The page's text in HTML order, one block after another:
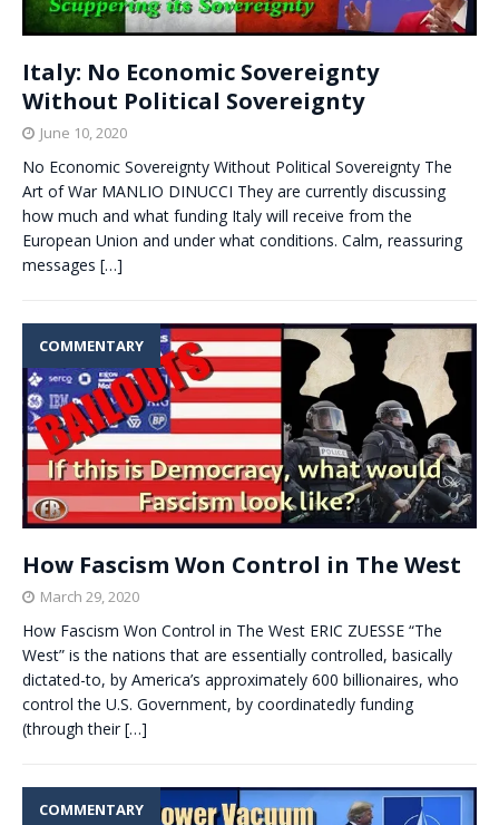
Italy: No Economic Sovereignty
Without Political Sovereignty
June 10, 2020
No Economic Sovereignty Without Political Sovereignty The
Art of War MANLIO DINUCCI They are currently discussing
how much and what funding Italy will receive from the
European Union and under what conditions. Calm, reassuring
messages […]
COMMENTARY
How Fascism Won Control in The West
March 29, 2020
How Fascism Won Control in The West ERIC ZUESSE “The
West” is the nations that are essentially controlled, basically
dictated-to, by America’s approximately 600 billionaires, who
control the U.S. Government, by coordinatedly funding
(through their […]
COMMENTARY